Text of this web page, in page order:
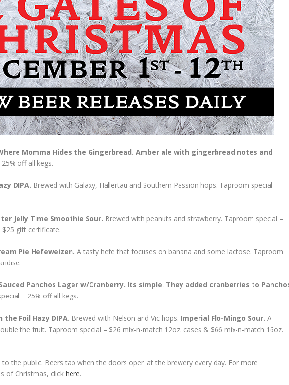
Momma Hides the Gingerbread. Amber ale with gingerbread notes and
off all kegs.
DIPA. Brewed with Galaxy, Hallertau and Southern Passion hops. Taproom special –
Jelly Time Smoothie Sour. Brewed with peanuts and strawberry. Taproom special –
$25 gift certificate.
Pie Hefeweizen.A tasty hefe that focuses on banana and some lactose. Taproom
Panchos Lager w/Cranberry. Its simple. They added cranberries to
– 25% off all kegs.
the Foil Hazy DIPA. Brewed with Nelson and Vic hops. Imperial Flo-Mingo Sour.A
the fruit. Taproom special – $26 mix-n-match 12oz. cases & $66 mix-n-match 16oz.
the public. Beers tap when the doors open at the brewery every day. For more
of Christmas, clickhere.